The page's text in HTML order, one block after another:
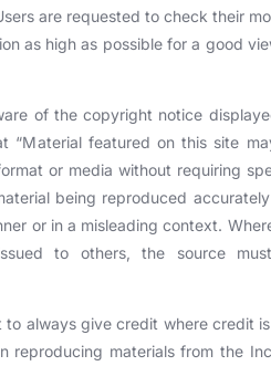
are requested to check their
as high as possible for a good
of the copyright notice
“Material featured on this site
or media without requiring
being reproduced
or in a misleading context.
to others, the source
to always give credit where credit
reproducing materials from the